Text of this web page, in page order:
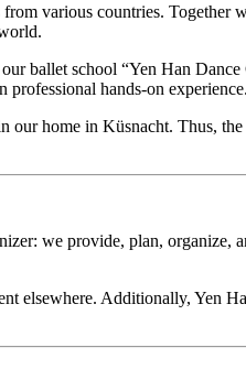
various countries.
ballet school “Yen Han
hands-on experience.
home in Küsnacht. Thus,
we provide, plan,
elsewhere. Additionally, Yen